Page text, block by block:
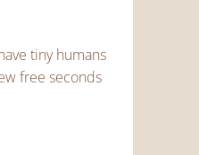
tiny humans
free seconds